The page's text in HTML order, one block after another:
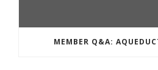
MEMBER Q&A: